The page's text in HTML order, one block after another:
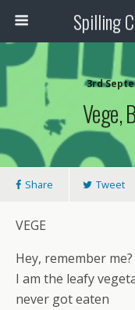
Spilling
3rd
Vege,
Share Tweet
VEGE
Hey, remember me?
I am the leafy
never got eaten